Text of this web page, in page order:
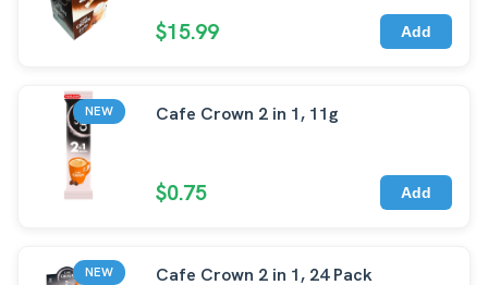
$15.99 Add
NEW Cafe Crown 2 in 1, 11g
$0.75 Add
NEW Cafe Crown 2 in 1, 24 Pack